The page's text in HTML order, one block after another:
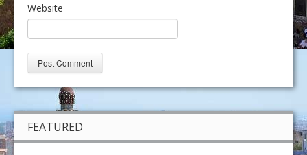
Website
FEATURED